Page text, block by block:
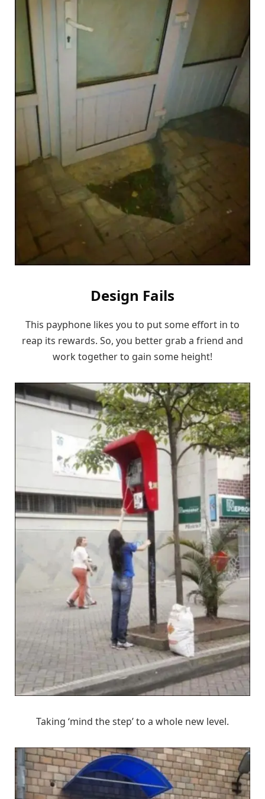
Design Fails
This payphone likes you to put some effort in to
reap its rewards. So, you better grab a friend and
work together to gain some height!
Taking ‘mind the step’ to a whole new level.